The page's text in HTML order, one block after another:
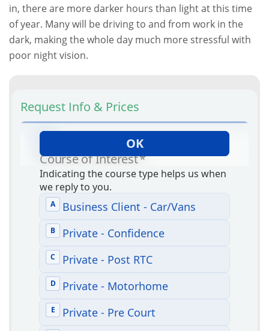
in, there are more darker hours than light at this time
of year. Many will be driving to and from work in the
dark, making the whole day much more stressful with
poor night vision.
Request Info & Prices